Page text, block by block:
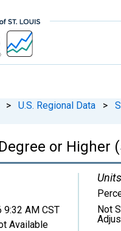
> U.S. Regional Data >
or Higher
9:32 AM CST
Available
Not